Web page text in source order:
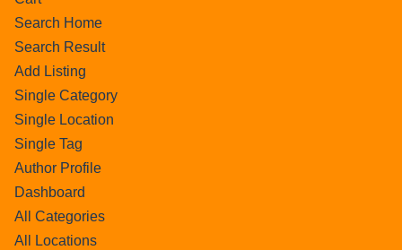
Search Home
Search Result
Add Listing
Single Category
Single Location
Single Tag
Author Profile
Dashboard
All Categories
All Locations